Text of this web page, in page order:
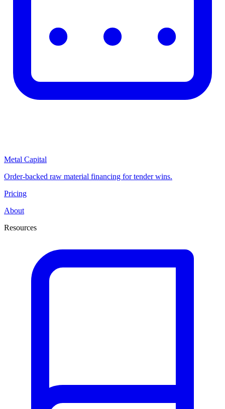
Metal Capital
Order-backed raw material financing for tender wins.
Pricing
About
Resources